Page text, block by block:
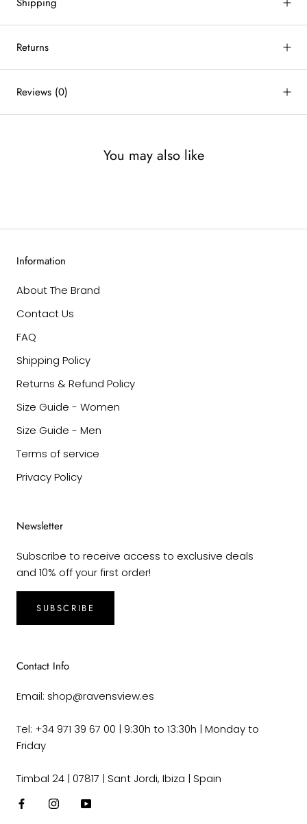
Returns
Reviews (0)
You may also like
Information
About The Brand
Contact Us
FAQ
Shipping Policy
Returns & Refund Policy
Size Guide - Women
Size Guide - Men
Terms of service
Privacy Policy
Newsletter
Subscribe to receive access to exclusive deals
and 10% off your first order!
SUBSCRIBE
Contact Info
Email: shop@ravensview.es
Tel: +34 971 39 67 00 | 9:30h to 13:30h | Monday to
Friday
Timbal 24 | 07817 | Sant Jordi, Ibiza | Spain